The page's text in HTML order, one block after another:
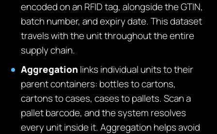
encoded on an RFID tag, alongside the GTIN,
batch number, and expiry date. This dataset
travels with the unit throughout the entire
supply chain.
Aggregation links individual units to their
parent containers: bottles to cartons,
cartons to cases, cases to pallets. Scan a
pallet barcode, and the system resolves
every unit inside it. Aggregation helps avoid